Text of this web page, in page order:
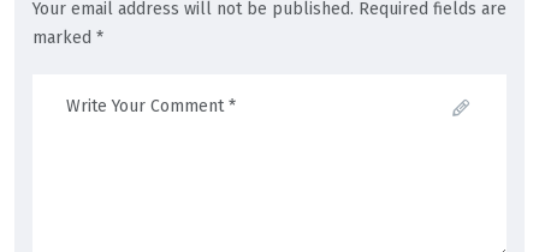
Your email address will not be published. Required fields are
marked *